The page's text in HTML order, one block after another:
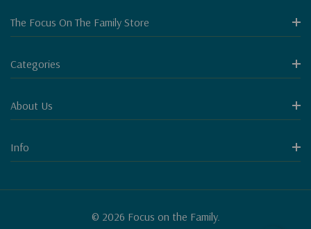
The Focus On The Family Store
Categories
About Us
Info
© 2026 Focus on the Family.